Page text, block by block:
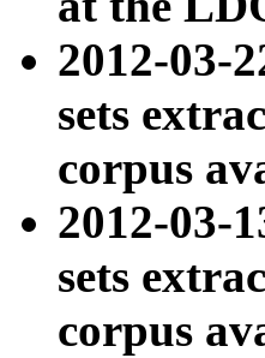
2012-03-
sets
corpus
2012-03-
sets
corpus